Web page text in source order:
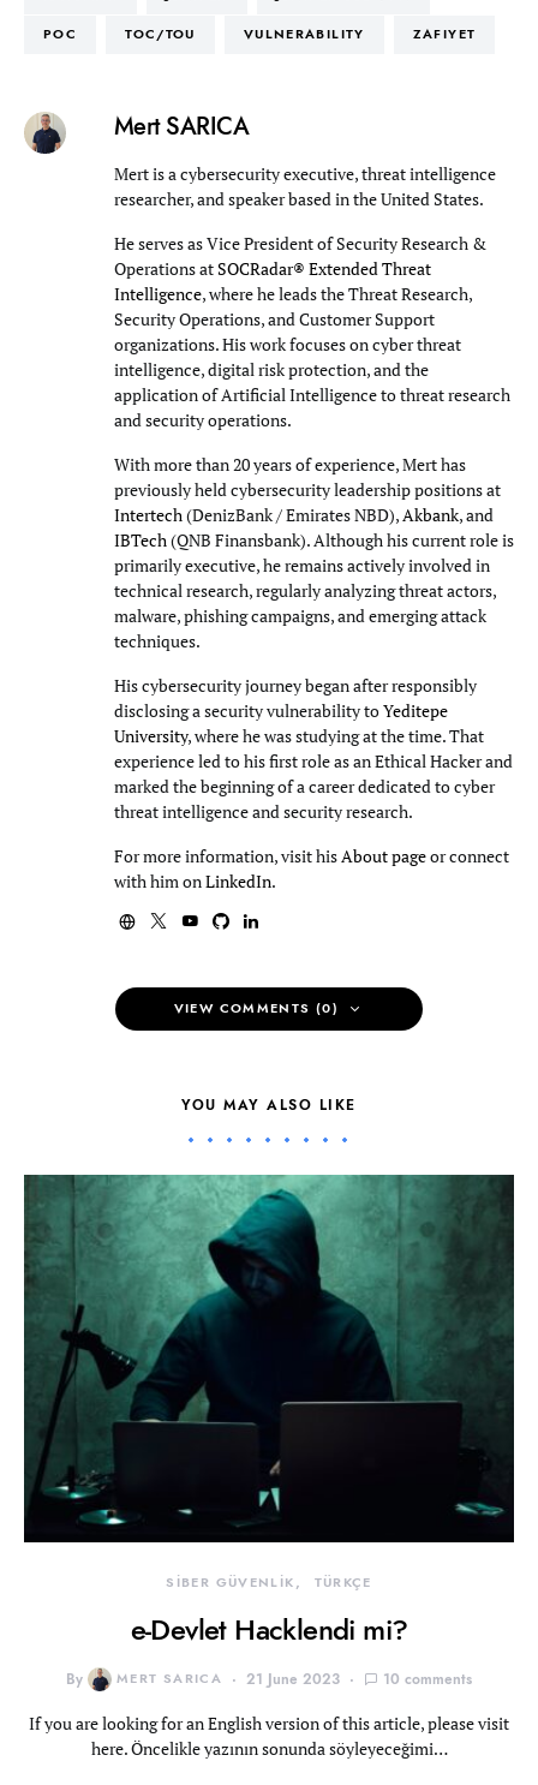
POC TOC/TOU VULNERABILITY ZAFIYET
Mert SARICA
Mert is a cybersecurity executive, threat intelligence
researcher, and speaker based in the United States.
He serves as Vice President of Security Research &
Operations atSOCRadar® Extended Threat
Intelligence, where he leads the Threat Research,
Security Operations, and Customer Support
organizations. His work focuses on cyber threat
intelligence, digital risk protection, and the
application of Artificial Intelligence to threat research
and security operations.
With more than 20 years of experience, Mert has
previously held cybersecurity leadership positions at
Intertech(DenizBank / Emirates NBD),Akbank, and
IBTech(QNB Finansbank). Although his current role is
primarily executive, he remains actively involved in
technical research, regularly analyzing threat actors,
malware, phishing campaigns, and emerging attack
techniques.
His cybersecurity journey began after responsibly
disclosing a security vulnerability toYeditepe
University, where he was studying at the time. That
experience led to his first role as an Ethical Hacker and
marked the beginning of a career dedicated to cyber
threat intelligence and security research.
For more information, visit hisAbout pageor connect
with him onLinkedIn.
VIEW COMMENTS (0)
YOU MAY ALSO LIKE
SİBER GÜVENLİK TÜRKÇE
e-Devlet Hacklendi mi?
By MERT SARICA 21 June 2023 10 comments
If you are looking for an English version of this article, please visit
here. Öncelikle yazının sonunda söyleyeceğimi…